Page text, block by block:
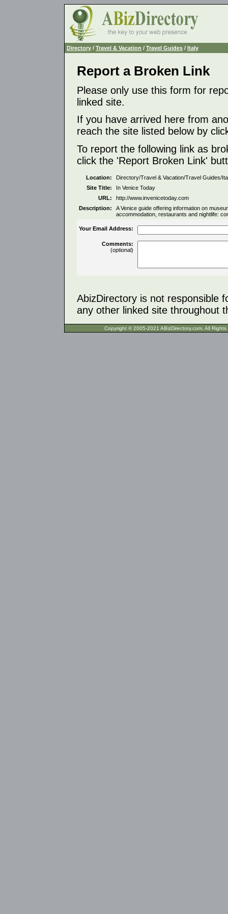
Directory / Travel & Vacation / Travel Guides / Italy
Report a Broken Link
Please only use this form for
linked site.
If you have arrived here from
reach the site listed below by
To report the following link as
click the 'Report Broken Link'
Location:
Directory/Travel & Vacation/Travel Guides/
Site Title:
In Venice Today
URL:
http://www.invenicetoday.com
Description:
A Venice guide offering information on
accommodation, restaurants and nightlife:
Your Email Address:
Comments:
(optional)
AbizDirectory is not responsible
any other linked site throughout
Copyright © 2005-2021